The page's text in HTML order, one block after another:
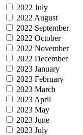
2022 July
2022 August
2022 September
2022 October
2022 November
2022 December
2023 January
2023 February
2023 March
2023 April
2023 May
2023 June
2023 July